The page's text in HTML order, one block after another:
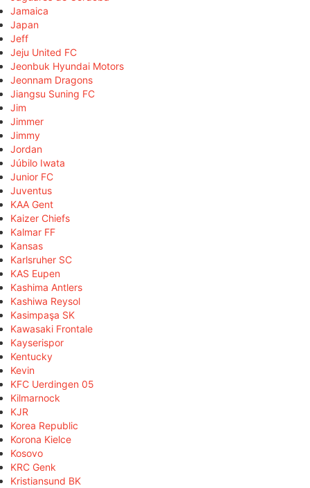
Jamaica
Japan
Jeff
Jeju United FC
Jeonbuk Hyundai Motors
Jeonnam Dragons
Jiangsu Suning FC
Jim
Jimmer
Jimmy
Jordan
Júbilo Iwata
Junior FC
Juventus
KAA Gent
Kaizer Chiefs
Kalmar FF
Kansas
Karlsruher SC
KAS Eupen
Kashima Antlers
Kashiwa Reysol
Kasimpaşa SK
Kawasaki Frontale
Kayserispor
Kentucky
Kevin
KFC Uerdingen 05
Kilmarnock
KJR
Korea Republic
Korona Kielce
Kosovo
KRC Genk
Kristiansund BK